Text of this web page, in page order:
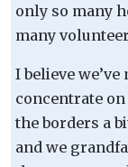
only so many
many
I believe
concentrate on
the borders a
and we